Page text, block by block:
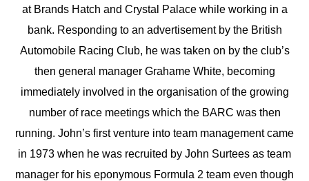
at Brands Hatch and Crystal Palace while working in a
bank. Responding to an advertisement by the British
Automobile Racing Club, he was taken on by the club’s
then general manager Grahame White, becoming
immediately involved in the organisation of the growing
number of race meetings which the BARC was then
running. John’s first venture into team management came
in 1973 when he was recruited by John Surtees as team
manager for his eponymous Formula 2 team even though